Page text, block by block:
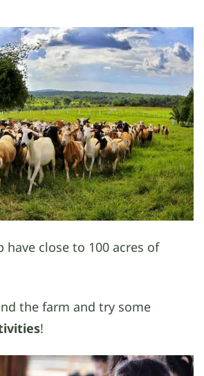
have close to 100 acres of
the farm and try some
!